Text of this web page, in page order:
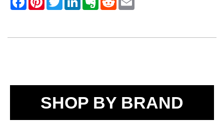
SHOP BY BRAND